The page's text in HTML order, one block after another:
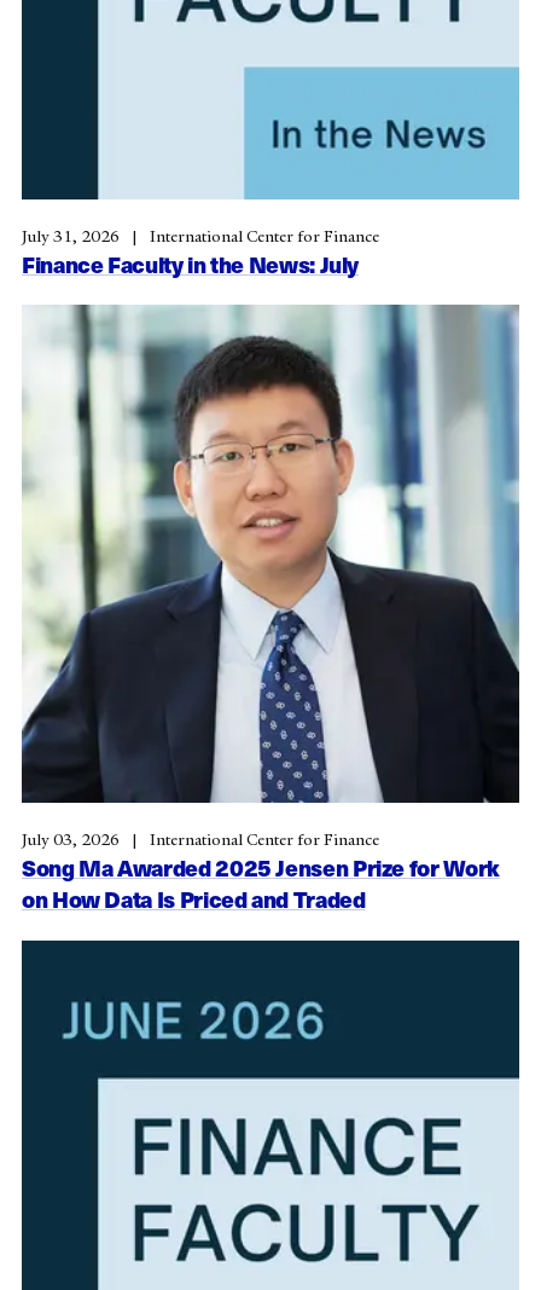
Finance Faculty in the News: July
July 31, 2026 International Center for Finance
Song Ma Awarded 2025 Jensen Prize for Work
on How Data Is Priced and Traded
July 03, 2026 International Center for Finance